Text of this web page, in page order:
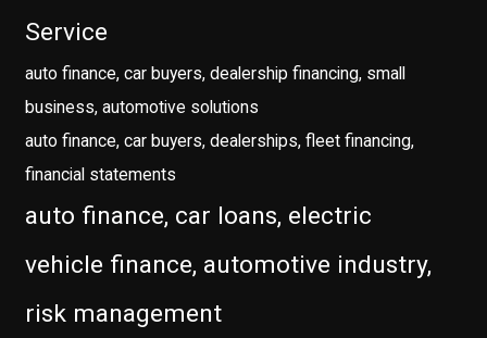
Service
auto finance, car buyers, dealership financing, small
business, automotive solutions
auto finance, car buyers, dealerships, fleet financing,
financial statements
auto finance, car loans, electric
vehicle finance, automotive industry,
risk management